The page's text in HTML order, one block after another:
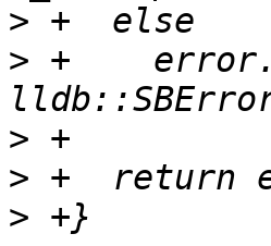
>
> +
>
>
>